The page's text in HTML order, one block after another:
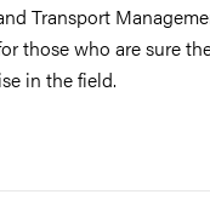
Transport
those who are sure
in the field.